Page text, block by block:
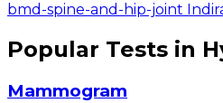
bmd-spine-and-hip-joint
Popular Tests in
Mammogram